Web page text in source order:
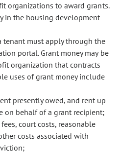
organizations to award grants.
in the housing development
tenant must apply through the
portal. Grant money may be
organization that contracts
uses of grant money include
presently owed, and rent up
on behalf of a grant recipient;
court costs, reasonable
costs associated with